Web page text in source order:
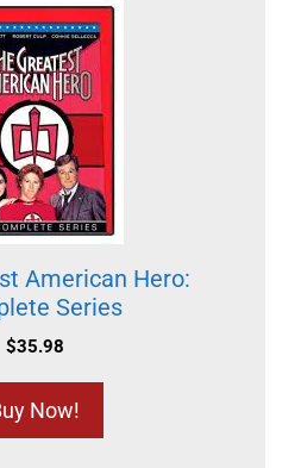
American Hero:
Series
$35.98
Now!